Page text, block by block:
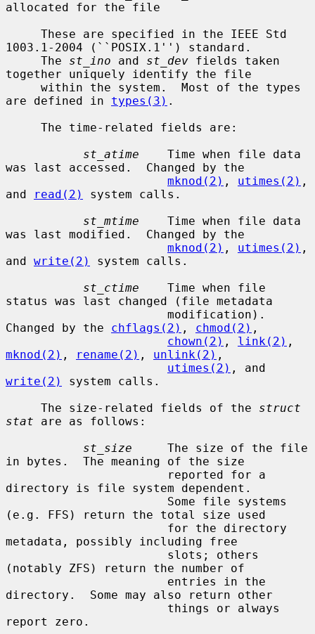
allocated for the file
1003.1-2004 (``POSIX.1'') standard.
     The
st_ino and st_dev fields taken
together uniquely identify the file
are defined in types(3) .
st_atime
    Time when file data
was last accessed.  Changed by the
mknod(2) , utimes(2) ,
and
read(2)
system calls.
st_mtime
    Time when file data
was last modified.  Changed by the
mknod(2) , utimes(2) ,
and write(2)
system calls.
st_ctime
    Time when file
status was last changed (file metadata
Changed by the chflags(2) , chmod(2) ,
chown(2) , link(2)
mknod(2) , rename(2) , unlink(2) ,
utimes(2)
write(2)
system calls.
     The size-related fields of the
struct
stat are as follows:
st_size
     The size of the file
in bytes.  The meaning of the size
directory is file system dependent.
(e.g. FFS) return the total size used
metadata, possibly including free
(notably ZFS) return the number of
directory.  Some may also return other
report zero.